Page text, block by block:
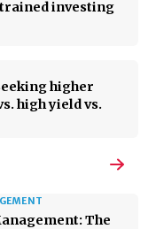
investing
higher
high yield vs.
The